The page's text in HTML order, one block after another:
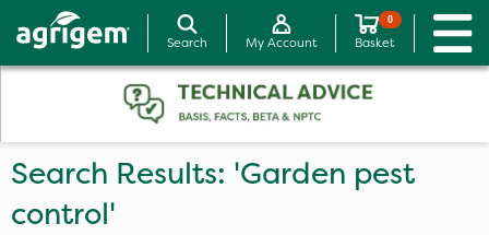
Search My Account
0
Basket
Search Results: 'Garden pest
control'